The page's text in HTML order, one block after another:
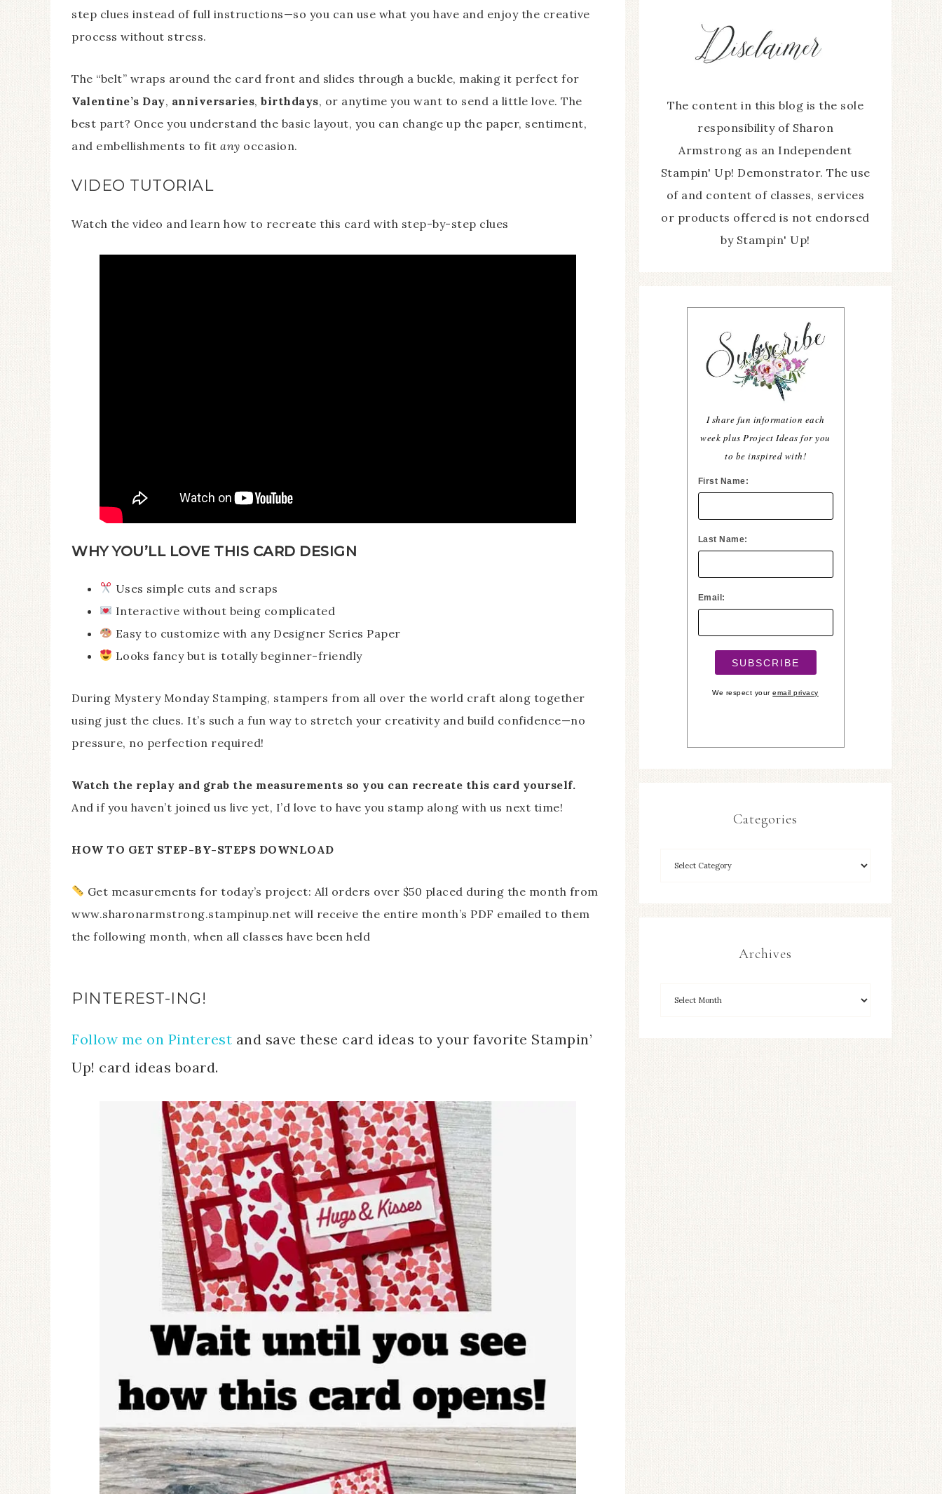
step clues instead of full instructions—so you can use what you have and enjoy the creative
process without stress.
The “belt” wraps around the card front and slides through a buckle, making it perfect for
Valentine’s Day, anniversaries, birthdays, or anytime you want to send a little love. The
best part? Once you understand the basic layout, you can change up the paper, sentiment,
and embellishments to fit any occasion.
VIDEO TUTORIAL
Watch the video and learn how to recreate this card with step-by-step clues
WHY YOU’LL LOVE THIS CARD DESIGN
Uses simple cuts and scraps
Interactive without being complicated
Easy to customize with any Designer Series Paper
Looks fancy but is totally beginner-friendly
During Mystery Monday Stamping, stampers from all over the world craft along together
using just the clues. It’s such a fun way to stretch your creativity and build confidence—no
pressure, no perfection required!
Watch the replay and grab the measurements so you can recreate this card yourself.
And if you haven’t joined us live yet, I’d love to have you stamp along with us next time!
HOW TO GET STEP-BY-STEPS DOWNLOAD
Get measurements for today’s project: All orders over $50 placed during the month from
www.sharonarmstrong.stampinup.net will receive the entire month’s PDF emailed to them
the following month, when all classes have been held
PINTEREST-ING!
Follow me on Pinterest and save these card ideas to your favorite Stampin’
Up! card ideas board.
The content in this blog is the sole
responsibility of Sharon
Armstrong as an Independent
Stampin' Up! Demonstrator. The use
of and content of classes, services
or products offered is not endorsed
by Stampin' Up!
I share fun information each
week plus Project Ideas for you
to be inspired with!
First Name:
Last Name:
Email:
We respect youremail privacy
Categories
Archives